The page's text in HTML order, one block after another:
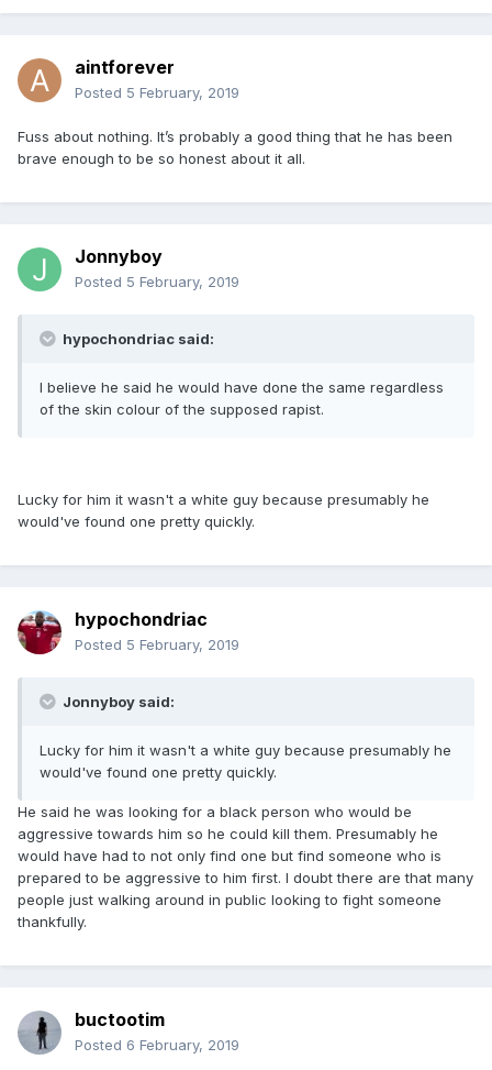
aintforever
Posted 5 February, 2019
Fuss about nothing. It’s probably a good thing that he has been
brave enough to be so honest about it all.
Jonnyboy
Posted 5 February, 2019
hypochondriac said:
I believe he said he would have done the same regardless
of the skin colour of the supposed rapist.
Lucky for him it wasn't a white guy because presumably he
would've found one pretty quickly.
hypochondriac
Posted 5 February, 2019
Jonnyboy said:
Lucky for him it wasn't a white guy because presumably he
would've found one pretty quickly.
He said he was looking for a black person who would be
aggressive towards him so he could kill them. Presumably he
would have had to not only find one but find someone who is
prepared to be aggressive to him first. I doubt there are that many
people just walking around in public looking to fight someone
thankfully.
buctootim
Posted 6 February, 2019